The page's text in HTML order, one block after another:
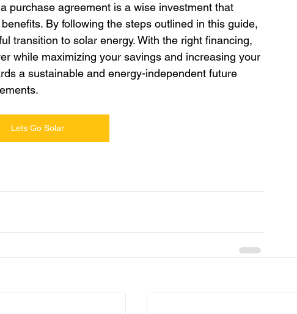
purchase agreement is a wise investment that
By following the steps outlined in this guide,
transition to solar energy. With the right financing,
while maximizing your savings and increasing your
a sustainable and energy-independent future
Lets Go Solar